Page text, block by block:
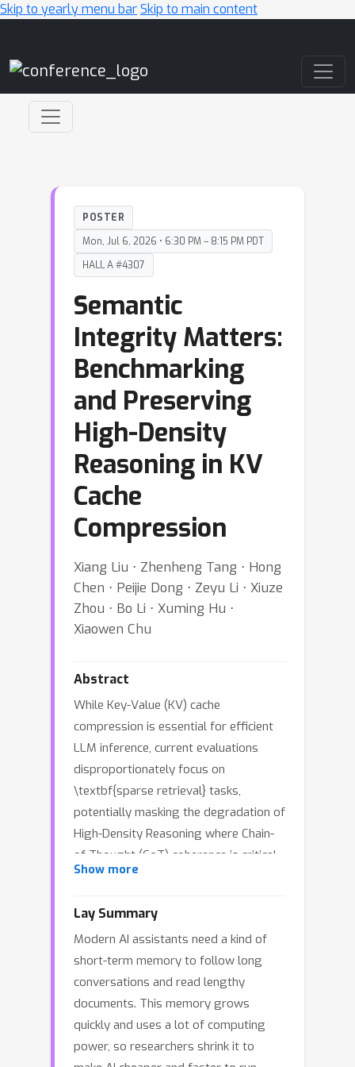
Skip to yearly menu barSkip to main content
POSTER
Mon, Jul 6, 2026 • 6:30 PM – 8:15 PM PDT
HALL A #4307
Semantic
Integrity Matters:
Benchmarking
and Preserving
High-Density
Reasoning in KV
Cache
Compression
Xiang Liu ⋅ Zhenheng Tang ⋅ Hong
Chen ⋅ Peijie Dong ⋅ Zeyu Li ⋅ Xiuze
Zhou ⋅ Bo Li ⋅ Xuming Hu ⋅
Xiaowen Chu
Abstract
While Key-Value (KV) cache
compression is essential for efficient
LLM inference, current evaluations
disproportionately focus on
\textbf{sparse retrieval} tasks,
potentially masking the degradation of
High-Density Reasoning where Chain-
of-Thought (CoT) coherence is critical.
We introduce KVFundaBench to
revealing a sharp dichotomy: while
retrieval tasks remain robust,
reasoning tasks exhibit severe Task-
Dependent Degradation under
aggressive compression due to
disrupted CoT links. Extending our
analysis to the DeepSeek-R1 model, we
Show more
Lay Summary
Modern AI assistants need a kind of
short-term memory to follow long
conversations and read lengthy
documents. This memory grows
quickly and uses a lot of computing
power, so researchers shrink it to